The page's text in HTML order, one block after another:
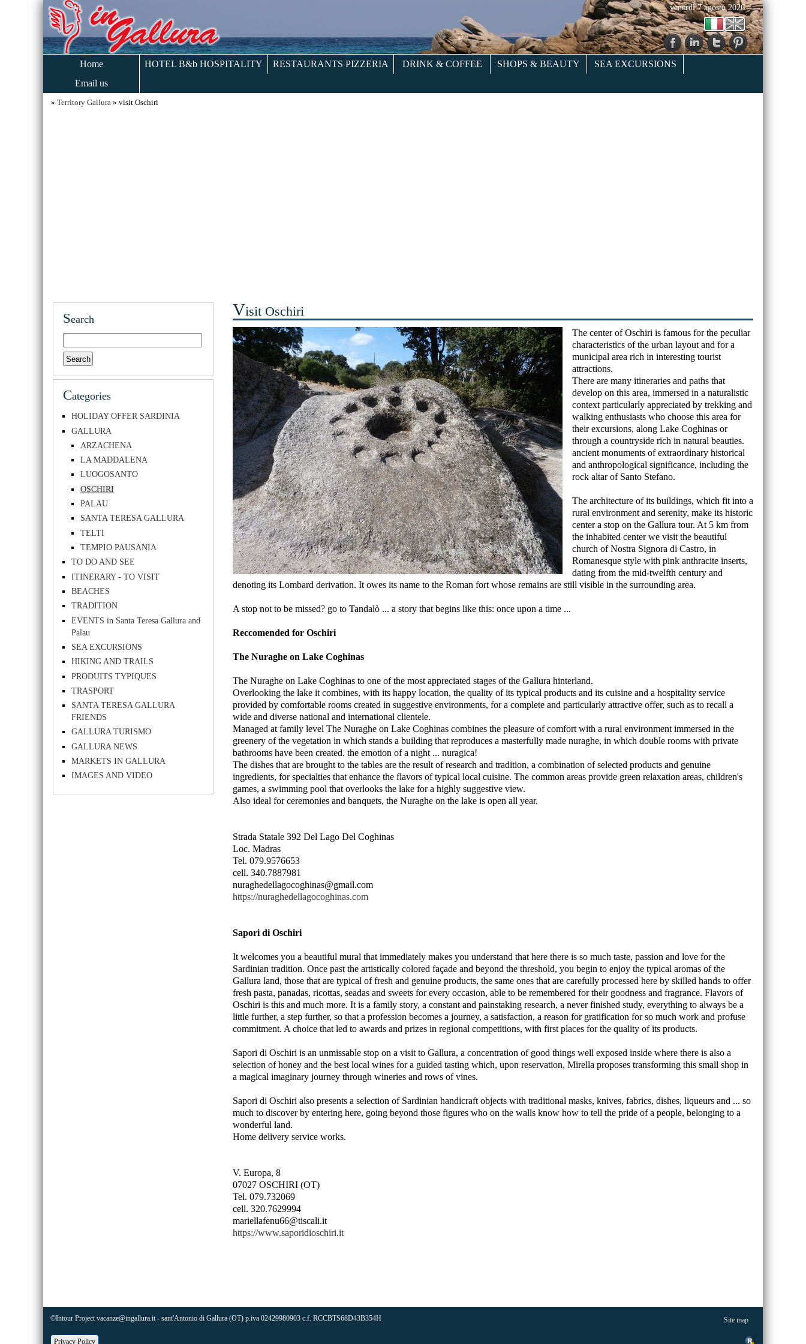
venerdì 7 agosto 2026
Home HOTEL B&b HOSPITALITY RESTAURANTS PIZZERIA DRINK & COFFEE SHOPS & BEAUTY
SEA EXCURSIONS
Email us
» Territory Gallura » visit Oschiri
visit Oschiri
The center of Oschiri is famous for the peculiar
characteristics of the urban layout and for a
municipal area rich in interesting tourist
attractions.
There are many itineraries and paths that
develop on this area, immersed in a naturalistic
context particularly appreciated by trekking and
walking enthusiasts who choose this area for
their excursions, along Lake Coghinas or
through a countryside rich in natural beauties.
ancient monuments of extraordinary historical
and anthropological significance, including the
rock altar of Santo Stefano.
The architecture of its buildings, which fit into a
rural environment and serenity, make its historic
center a stop on the Gallura tour. At 5 km from
the inhabited center we visit the beautiful
church of Nostra Signora di Castro, in
Romanesque style with pink anthracite inserts,
dating from the mid-twelfth century and
denoting its Lombard derivation. It owes its name to the Roman fort whose remains are still visible in the surrounding area.
A stop not to be missed? go to Tandalò ... a story that begins like this: once upon a time ...
Reccomended for Oschiri
The Nuraghe on Lake Coghinas
The Nuraghe on Lake Coghinas to one of the most appreciated stages of the Gallura hinterland.
Overlooking the lake it combines, with its happy location, the quality of its typical products and its cuisine and a hospitality service
provided by comfortable rooms created in suggestive environments, for a complete and particularly attractive offer, such as to recall a
wide and diverse national and international clientele.
Managed at family level The Nuraghe on Lake Coghinas combines the pleasure of comfort with a rural environment immersed in the
greenery of the vegetation in which stands a building that reproduces a masterfully made nuraghe, in which double rooms with private
bathrooms have been created. the emotion of a night ... nuragica!
The dishes that are brought to the tables are the result of research and tradition, a combination of selected products and genuine
ingredients, for specialties that enhance the flavors of typical local cuisine. The common areas provide green relaxation areas, children's
games, a swimming pool that overlooks the lake for a highly suggestive view.
Also ideal for ceremonies and banquets, the Nuraghe on the lake is open all year.
Strada Statale 392 Del Lago Del Coghinas
Loc. Madras
Tel. 079.9576653
cell. 340.7887981
nuraghedellagocoghinas@gmail.com
https://nuraghedellagocoghinas.com
Sapori di Oschiri
It welcomes you a beautiful mural that immediately makes you understand that here there is so much taste, passion and love for the
Sardinian tradition. Once past the artistically colored façade and beyond the threshold, you begin to enjoy the typical aromas of the
Gallura land, those that are typical of fresh and genuine products, the same ones that are carefully processed here by skilled hands to offer
fresh pasta, panadas, ricottas, seadas and sweets for every occasion, able to be remembered for their goodness and fragrance. Flavors of
Oschiri is this and much more. It is a family story, a constant and painstaking research, a never finished study, everything to always be a
little further, a step further, so that a profession becomes a journey, a satisfaction, a reason for gratification for so much work and profuse
commitment. A choice that led to awards and prizes in regional competitions, with first places for the quality of its products.
Sapori di Oschiri is an unmissable stop on a visit to Gallura, a concentration of good things well exposed inside where there is also a
selection of honey and the best local wines for a guided tasting which, upon reservation, Mirella proposes transforming this small shop in
a magical imaginary journey through wineries and rows of vines.
Sapori di Oschiri also presents a selection of Sardinian handicraft objects with traditional masks, knives, fabrics, dishes, liqueurs and ... so
much to discover by entering here, going beyond those figures who on the walls know how to tell the pride of a people, belonging to a
wonderful land.
Home delivery service works.
V. Europa, 8
07027 OSCHIRI (OT)
Tel. 079.732069
cell. 320.7629994
mariellafenu66@tiscali.it
https://www.saporidioschiri.it
Search
Categories
HOLIDAY OFFER SARDINIA
GALLURA
ARZACHENA
LA MADDALENA
LUOGOSANTO
OSCHIRI
PALAU
SANTA TERESA GALLURA
TELTI
TEMPIO PAUSANIA
TO DO AND SEE
ITINERARY - TO VISIT
BEACHES
TRADITION
EVENTS in Santa Teresa Gallura and
Palau
SEA EXCURSIONS
HIKING AND TRAILS
PRODUITS TYPIQUES
TRASPORT
SANTA TERESA GALLURA
FRIENDS
GALLURA TURISMO
GALLURA NEWS
MARKETS IN GALLURA
IMAGES AND VIDEO
©Intour Project vacanze@ingallura.it - sant'Antonio di Gallura (OT) p.iva 02429980903 c.f. RCCBTS68D43B354H Site map
Privacy Policy